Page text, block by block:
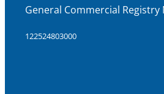
General Commercial Registry
122524803000